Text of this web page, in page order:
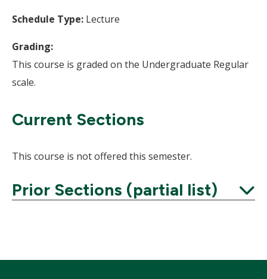
Schedule Type: Lecture
Grading:
This course is graded on the Undergraduate Regular
scale.
Current Sections
This course is not offered this semester.
Prior Sections (partial list)